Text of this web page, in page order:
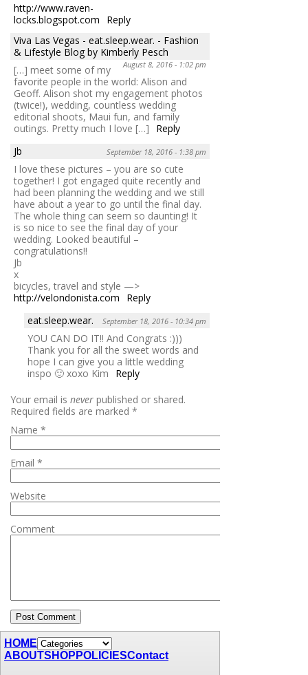
http://www.raven-
locks.blogspot.com
Reply
Viva Las Vegas - eat.sleep.wear. - Fashion
& Lifestyle Blog by Kimberly Pesch
August 8, 2016 - 1:02 pm
[…] meet some of my
favorite people in the world: Alison and
Geoff. Alison shot my engagement photos
(twice!), wedding, countless wedding
editorial shoots, Maui fun, and family
outings. Pretty much I love […]
Reply
Jb
September 18, 2016 - 1:38 pm
I love these pictures – you are so cute
together! I got engaged quite recently and
had been planning the wedding and we still
have about a year to go until the final day.
The whole thing can seem so daunting! It
is so nice to see the final day of your
wedding. Looked beautiful –
congratulations!!
Jb
x
bicycles, travel and style —>
http://velondonista.com
Reply
eat.sleep.wear.
September 18, 2016 - 10:34 pm
YOU CAN DO IT!! And Congrats :)))
Thank you for all the sweet words and
hope I can give you a little wedding
inspo 🙂 xoxo Kim
Reply
Your email is never published or shared.
Required fields are marked *
Name *
Email *
Website
Comment
HOME
ABOUTSHOP POLICIESContact